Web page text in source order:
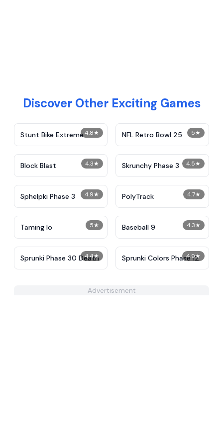
Discover Other Exciting Games
4.8★
Stunt Bike Extreme 5★
NFL Retro Bowl 25
4.3★
Block Blast 4.5★
Skrunchy Phase 3
4.9★
Sphelpki Phase 3 4.7★
PolyTrack
5★
Taming Io 4.3★
Baseball 9
4.4★
Sprunki Phase 30 Death 4.9★
Sprunki Colors Phase 12
Advertisement